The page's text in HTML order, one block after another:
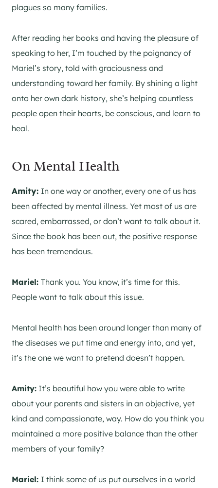
plagues so many families.
After reading her books and having the pleasure of
speaking to her, I’m touched by the poignancy of
Mariel’s story, told with graciousness and
understanding toward her family. By shining a light
onto her own dark history, she’s helping countless
people open their hearts, be conscious, and learn to
heal.
On Mental Health
Amity: In one way or another, every one of us has
been affected by mental illness. Yet most of us are
scared, embarrassed, or don’t want to talk about it.
Since the book has been out, the positive response
has been tremendous.
Mariel: Thank you. You know, it’s time for this.
People want to talk about this issue.
Mental health has been around longer than many of
the diseases we put time and energy into, and yet,
it’s the one we want to pretend doesn’t happen.
Amity: It’s beautiful how you were able to write
about your parents and sisters in an objective, yet
kind and compassionate, way. How do you think you
maintained a more positive balance than the other
members of your family?
Mariel: I think some of us put ourselves in a world